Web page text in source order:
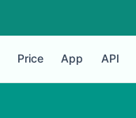
Price App API